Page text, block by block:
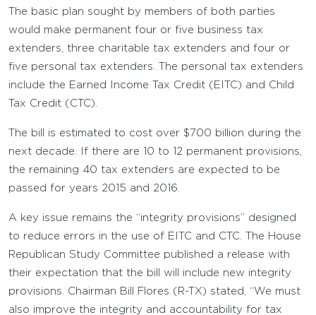
The basic plan sought by members of both parties
would make permanent four or five business tax
extenders, three charitable tax extenders and four or
five personal tax extenders. The personal tax extenders
include the Earned Income Tax Credit (EITC) and Child
Tax Credit (CTC).
The bill is estimated to cost over $700 billion during the
next decade. If there are 10 to 12 permanent provisions,
the remaining 40 tax extenders are expected to be
passed for years 2015 and 2016.
A key issue remains the “integrity provisions” designed
to reduce errors in the use of EITC and CTC. The House
Republican Study Committee published a release with
their expectation that the bill will include new integrity
provisions. Chairman Bill Flores (R-TX) stated, “We must
also improve the integrity and accountability for tax